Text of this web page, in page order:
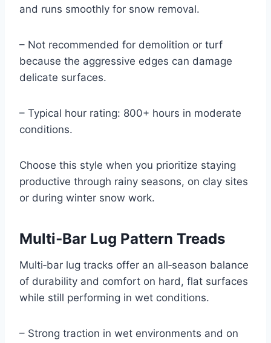
and runs smoothly for snow removal.
– Not recommended for demolition or turf
because the aggressive edges can damage
delicate surfaces.
– Typical hour rating: 800+ hours in moderate
conditions.
Choose this style when you prioritize staying
productive through rainy seasons, on clay sites
or during winter snow work.
Multi‑Bar Lug Pattern Treads
Multi‑bar lug tracks offer an all‑season balance
of durability and comfort on hard, flat surfaces
while still performing in wet conditions.
– Strong traction in wet environments and on